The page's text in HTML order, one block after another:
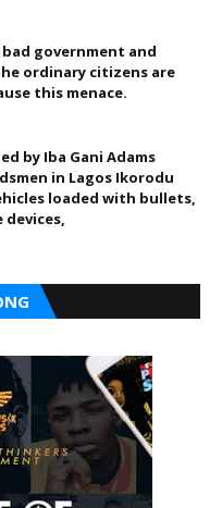
government and
ordinary citizens are
this menace.
by Iba Gani Adams
in Lagos Ikorodu
loaded with bullets,
devices,